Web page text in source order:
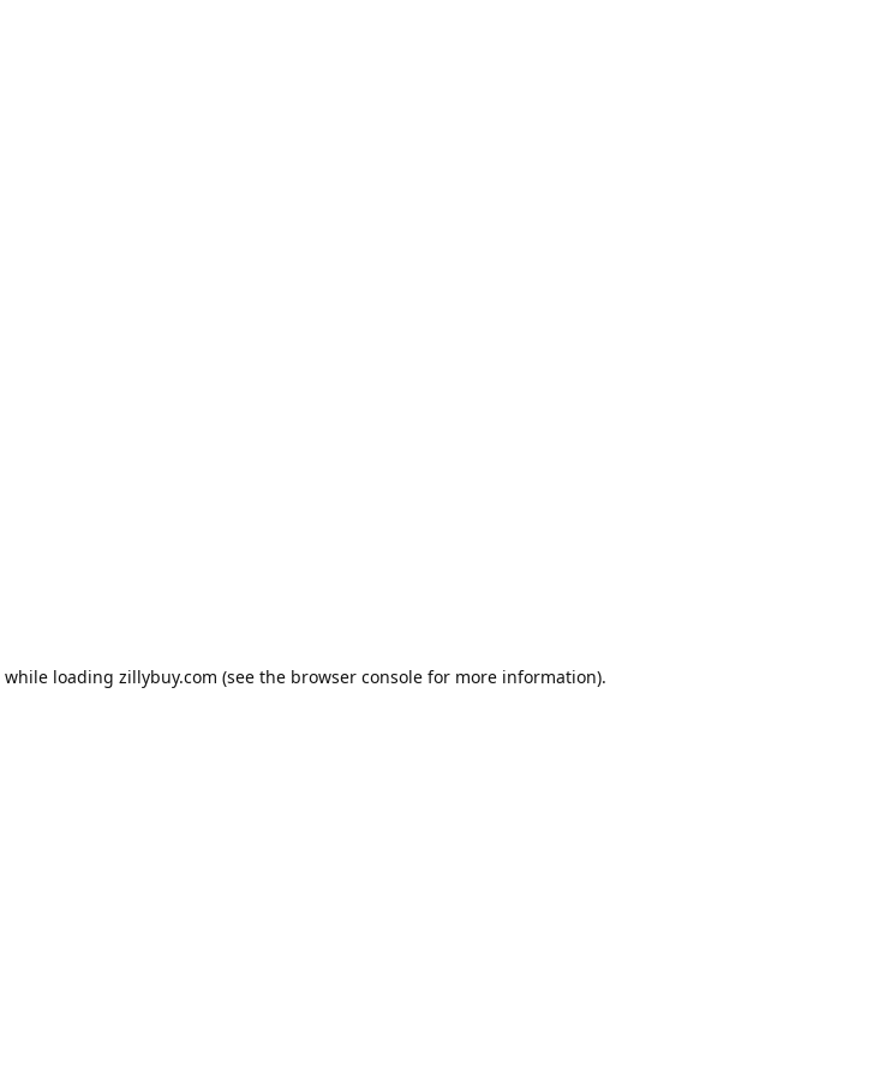
while loading zillybuy.com (see the browser console for more information).